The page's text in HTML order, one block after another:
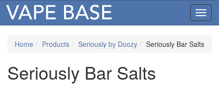
Home Products Seriously by Doozy Seriously Bar Salts
Seriously Bar Salts